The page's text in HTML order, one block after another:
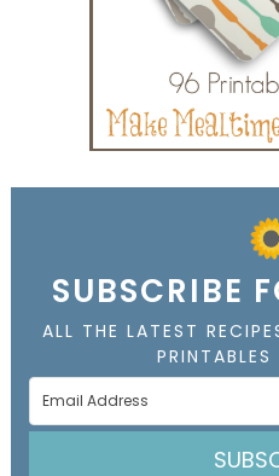
SUBSCRIBE
ALL THE LATEST